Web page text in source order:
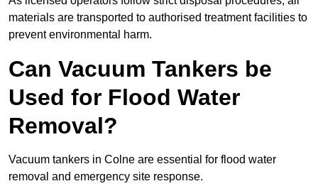
materials are transported to authorised treatment facilities to
prevent environmental harm.
Can Vacuum Tankers be
Used for Flood Water
Removal?
Vacuum tankers in Colne are essential for flood water
removal and emergency site response.